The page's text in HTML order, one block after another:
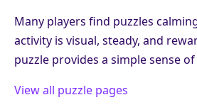
Many players find puzzles
activity is visual, steady, and
puzzle provides a simple sense
View all puzzle pages